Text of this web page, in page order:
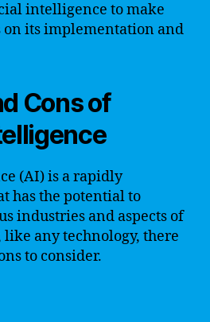
intelligence to make
its implementation and
Cons of
(AI) is a rapidly
has the potential to
industries and aspects of
any technology, there
to consider.